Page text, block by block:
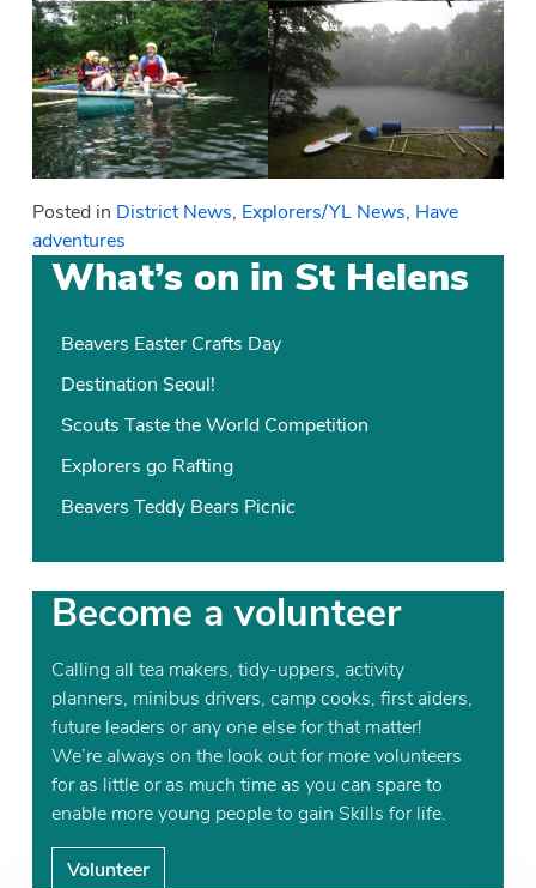
Posted in District News, Explorers/YL News, Have
adventures
What’s on in St Helens
Beavers Easter Crafts Day
Destination Seoul!
Scouts Taste the World Competition
Explorers go Rafting
Beavers Teddy Bears Picnic
Become a volunteer
Calling all tea makers, tidy-uppers, activity
planners, minibus drivers, camp cooks, first aiders,
future leaders or any one else for that matter!
We’re always on the look out for more volunteers
for as little or as much time as you can spare to
enable more young people to gain Skills for life.
Volunteer